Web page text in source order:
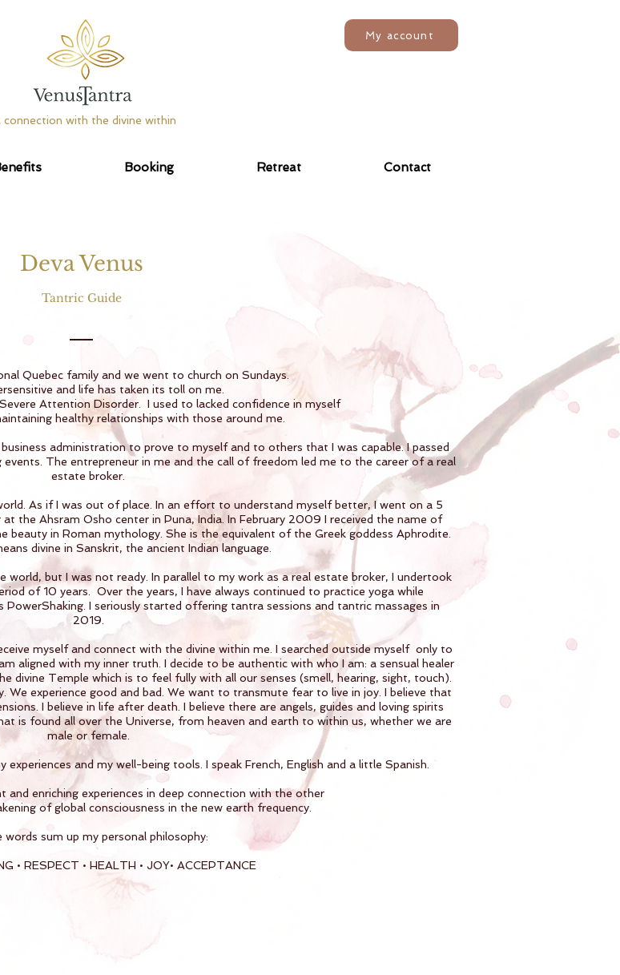
My account
connection with the divine within
Booking Retreat Contact
Deva Venus
Tantric Guide
Quebec family and we went to church on Sundays.
and life has taken its toll on me.
Attention Disorder. I used to lacked confidence in myself
healthy relationships with those around me.
administration to prove to myself and to others that I was capable. I passed
The entrepreneur in me and the call of freedom led me to the career of a real
estate broker.
As if I was out of place. In an effort to understand myself better, I went on a 5
the Ahsram Osho center in Puna, India. In February 2009 I received the name of
beauty in Roman mythology. She is the equivalent of the Greek goddess Aphrodite.
divine in Sanskrit, the ancient Indian language.
but I was not ready. In parallel to my work as a real estate broker, I undertook
of 10 years. Over the years, I have always continued to practice yoga while
I seriously started offering tantra sessions and tantric massages in
2019.
myself and connect with the divine within me. I searched outside myself only to
aligned with my inner truth. I decide to be authentic with who I am: a sensual healer
divine Temple which is to feel fully with all our senses (smell, hearing, sight, touch).
We experience good and bad. We want to transmute fear to live in joy. I believe that
I believe in life after death. I believe there are angels, guides and loving spirits
is found all over the Universe, from heaven and earth to within us, whether we are
male or female.
and my well-being tools. I speak French, English and a little Spanish.
and enriching experiences in deep connection with the other
of global consciousness in the new earth frequency.
words sum up my personal philosophy:
• RESPECT • HEALTH • JOY• ACCEPTANCE